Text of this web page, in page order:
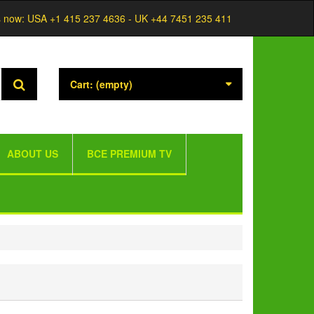
USA +1 415 237 4636 - UK +44 7451 235 411
Cart: (empty)
ABOUT US BCE PREMIUM TV